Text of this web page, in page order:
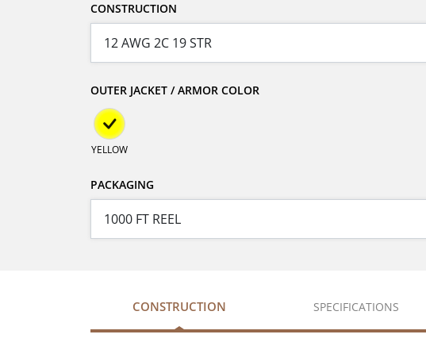
CONSTRUCTION
OUTER JACKET / ARMOR COLOR
YELLOW
PACKAGING
CONSTRUCTION SPECIFICATIONS